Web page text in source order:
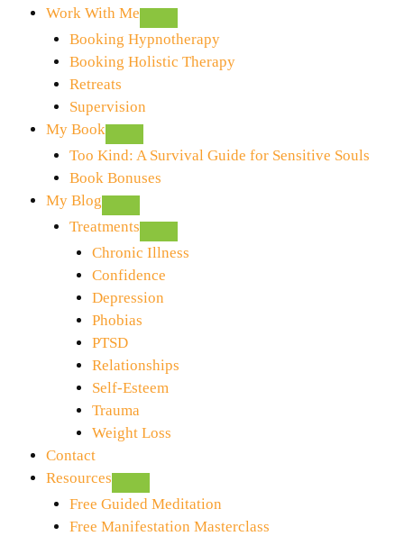
Work With Me
Booking Hypnotherapy
Booking Holistic Therapy
Retreats
Supervision
My Book
Too Kind: A Survival Guide for Sensitive Souls
Book Bonuses
My Blog
Treatments
Chronic Illness
Confidence
Depression
Phobias
PTSD
Relationships
Self-Esteem
Trauma
Weight Loss
Contact
Resources
Free Guided Meditation
Free Manifestation Masterclass